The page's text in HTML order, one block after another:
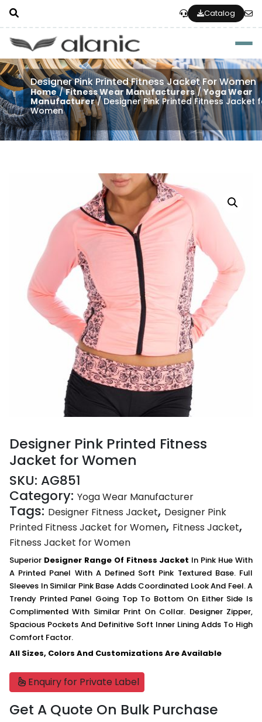
Catalog
Designer Pink Printed Fitness Jacket For Women
Home/Fitness Wear Manufacturers/Yoga Wear
Manufacturer/ Designer Pink Printed Fitness Jacket
Women
Designer Pink Printed Fitness
Jacket for Women
SKU: AG851
Category: Yoga Wear Manufacturer
Tags: Designer Fitness Jacket, Designer Pink
Printed Fitness Jacket for Women, Fitness Jacket,
Fitness Jacket for Women
Superior Designer Range Of Fitness Jacket In Pink Hue With
A Printed Panel With A Defined Soft Pink Textured Base. Full
Sleeves In Similar Pink Base Adds Coordinated Look And Feel. A
Trendy Printed Panel Going Top To Bottom On Either Side Is
Complimented With Similar Print On Collar. Designer Zipper,
Spacious Pockets And Definitive Soft Inner Lining Adds To High
Comfort Factor.
All Sizes, Colors And Customizations Are Available
Enquiry for Private Label
Get A Quote On Bulk Purchase